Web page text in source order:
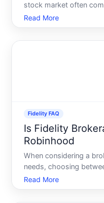
stock market often
curious individuals alike
Fidelity, one of the
Read More
Fidelity FAQ
Is Fidelity
Robinhood
When considering a
needs, choosing
can be challenging.
advantages and cater
Read More